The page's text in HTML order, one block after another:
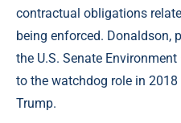
contractual obligations
being enforced. Donaldson,
the U.S. Senate
to the watchdog role in
Trump.